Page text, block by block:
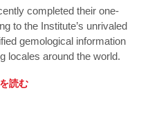
completed their one-
to the Institute’s unrivaled
gemological information
locales around the world.
読む